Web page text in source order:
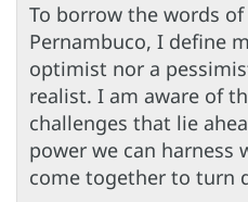
To borrow the words
Pernambuco, I define
optimist nor a
realist. I am aware of
challenges that lie
power we can harness
come together to turn